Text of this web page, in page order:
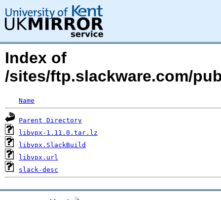
Index of
/sites/ftp.slackware.com/
Name
Parent Directory
libvpx-1.11.0.tar.lz
libvpx.SlackBuild
libvpx.url
slack-desc